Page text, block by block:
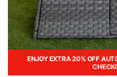
ENJOY EXTRA 20% OFF